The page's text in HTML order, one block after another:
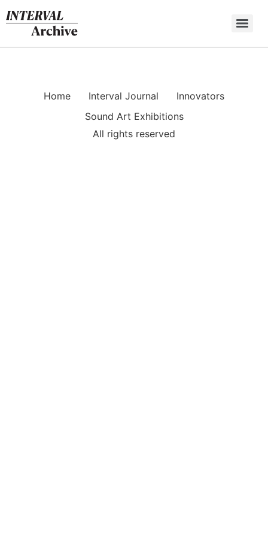
to
content
Home Interval Journal
Innovators
Sound Art Exhibitions
All rights reserved